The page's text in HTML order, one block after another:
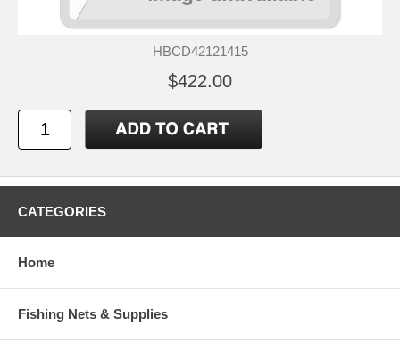
HBCD42121415
$422.00
CATEGORIES
Home
Fishing Nets & Supplies